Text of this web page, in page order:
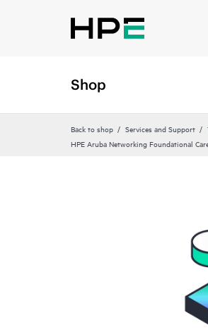
Shop
Back to shop Services and Support
HPE Aruba Networking Foundational